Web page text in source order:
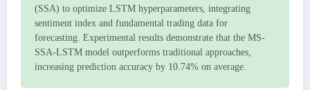
(SSA) to optimize LSTM hyperparameters, integrating
sentiment index and fundamental trading data for
forecasting. Experimental results demonstrate that the MS-
SSA-LSTM model outperforms traditional approaches,
increasing prediction accuracy by 10.74% on average.